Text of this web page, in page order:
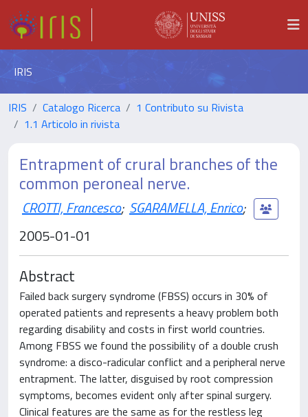
IRIS
IRIS Catalogo Ricerca
1 Contributo su Rivista
1.1 Articolo in rivista
Entrapment of crural branches of the
common peroneal nerve.
CROTTI, Francesco; SGARAMELLA, Enrico;
2005-01-01
Abstract
Failed back surgery syndrome (FBSS) occurs in 30% of
operated patients and represents a heavy problem both
regarding disability and costs in first world countries.
Among FBSS we found the possibility of a double crush
syndrome: a disco-radicular conflict and a peripheral nerve
entrapment. The latter, disguised by root compression
symptoms, becomes evident only after spinal surgery.
Clinical features are the same as for the restless leg